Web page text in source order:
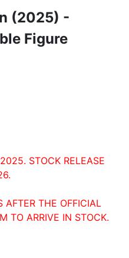
(2025) -
Figure
STOCK RELEASE
AFTER THE OFFICIAL
TO ARRIVE IN STOCK.